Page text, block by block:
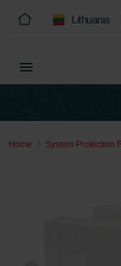
Lithuania
Home System Protection